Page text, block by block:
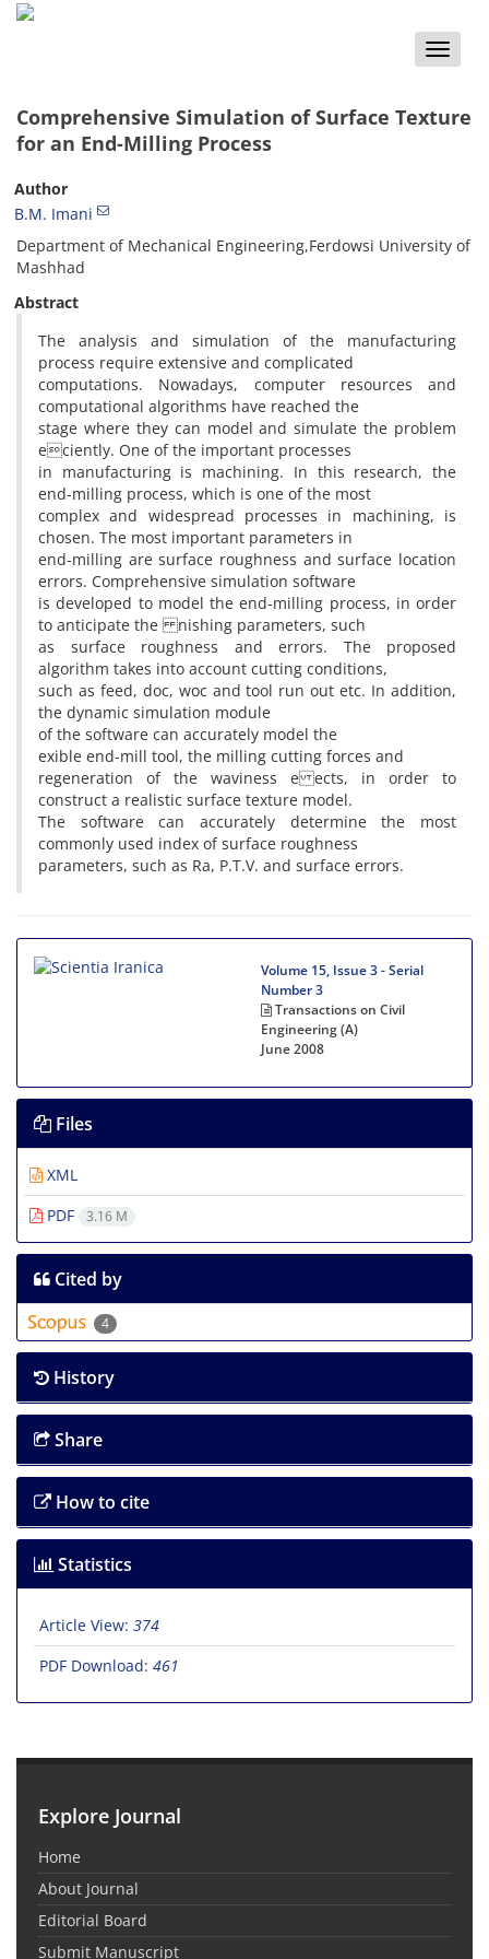
Toggle
Comprehensive Simulation of Surface Texture
for an End-Milling Process
Author
B.M. Imani
Department of Mechanical Engineering,Ferdowsi University of
Mashhad
Abstract
The analysis and simulation of the manufacturing
process require extensive and complicated
computations. Nowadays, computer resources and
computational algorithms have reached the
stage where they can model and simulate the problem
eciently. One of the important processes
in manufacturing is machining. In this research, the
end-milling process, which is one of the most
complex and widespread processes in machining, is
chosen. The most important parameters in
end-milling are surface roughness and surface location
errors. Comprehensive simulation software
is developed to model the end-milling process, in order
to anticipate the nishing parameters, such
as surface roughness and errors. The proposed
algorithm takes into account cutting conditions,
such as feed, doc, woc and tool run out etc. In addition,
the dynamic simulation module
of the software can accurately model the
exible end-mill tool, the milling cutting forces and
regeneration of the waviness e ects, in order to
construct a realistic surface texture model.
The software can accurately determine the most
commonly used index of surface roughness
parameters, such as Ra, P.T.V. and surface errors.
Volume 15, Issue 3 - Serial
Number 3
Transactions on Civil
Engineering (A)
June 2008
Files
XML
PDF
3.16 M
Cited by
4
History
Share
How to cite
Statistics
Article View: 374
PDF Download: 461
Explore Journal
Home
About Journal
Editorial Board
Submit Manuscript